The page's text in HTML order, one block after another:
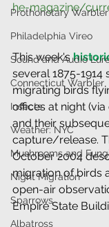
Prothonotary Warbler
Philadelphia Vireo
Sound and Audio
Connecticut Warbler
Insects
Weather: NYC
Mushrooms and Fungi
Night Migration
Sparrows
Albatross
he-magazine/
This week's
several 1875-1914
migrating birds
offices at night
and their
capture/release.
October 2004
migration of birds
open-air
Empire State